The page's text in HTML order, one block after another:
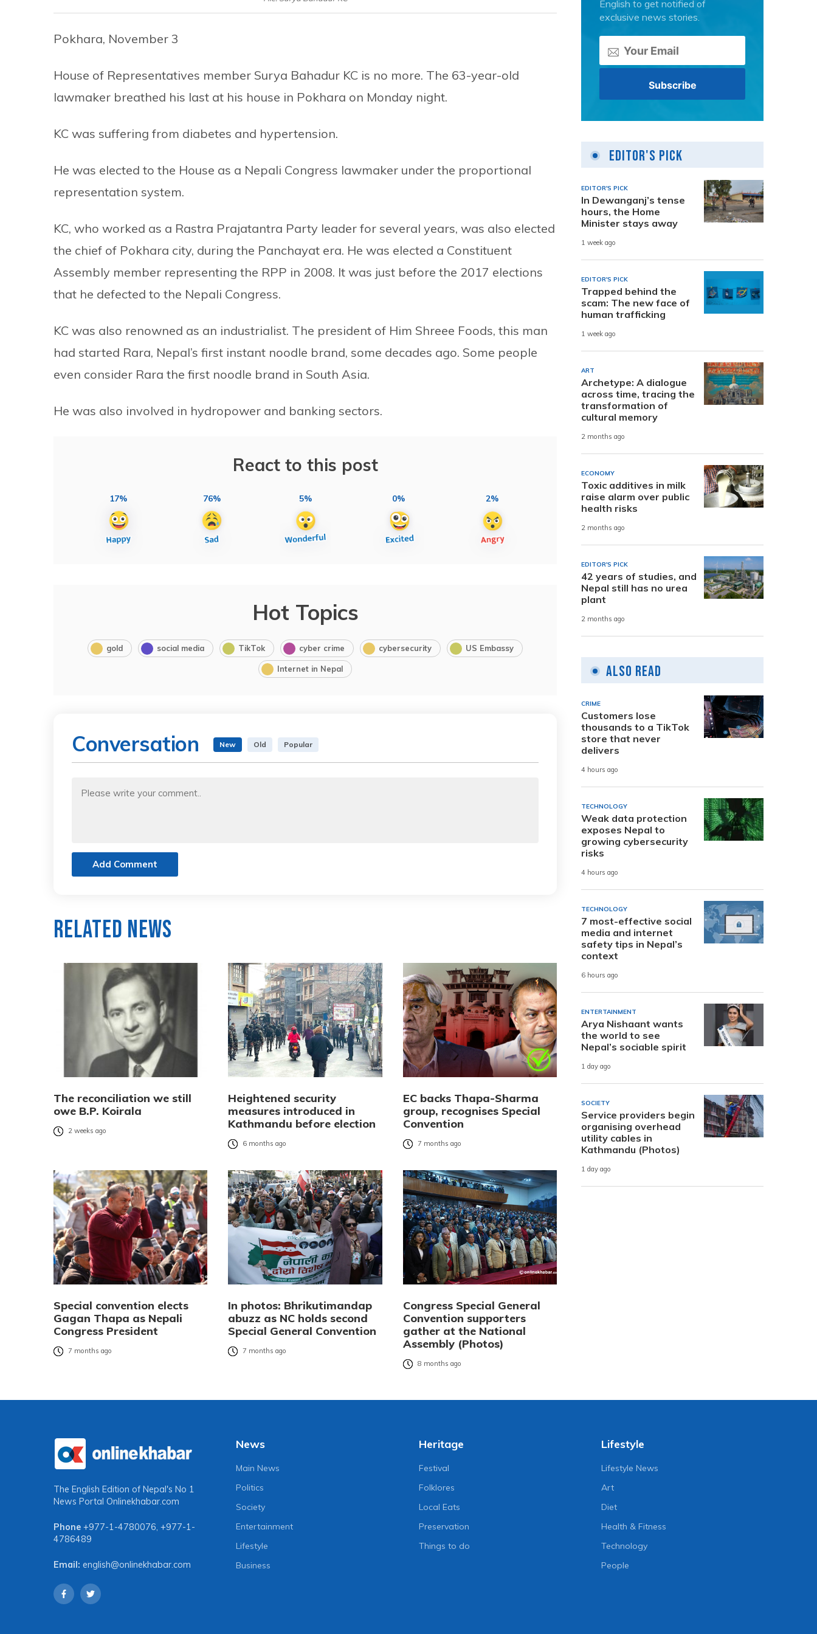
Pokhara, November 3
House of Representatives member Surya Bahadur KC is no more. The 63-year-old
lawmaker breathed his last at his house in Pokhara on Monday night.
KC was suffering from diabetes and hypertension.
He was elected to the House as a Nepali Congress lawmaker under the proportional
representation system.
KC, who worked as a Rastra Prajatantra Party leader for several years, was also elected
the chief of Pokhara city, during the Panchayat era. He was elected a Constituent
Assembly member representing the RPP in 2008. It was just before the 2017 elections
that he defected to the Nepali Congress.
KC was also renowned as an industrialist. The president of Him Shreee Foods, this man
had started Rara, Nepal’s first instant noodle brand, some decades ago. Some people
even consider Rara the first noodle brand in South Asia.
He was also involved in hydropower and banking sectors.
React to this post
17% 76% 5% 0% 2%
Hot Topics
gold social media TikTok cyber crime cybersecurity US Embassy
Internet in Nepal
Conversation New Old Popular
Add Comment
Related News
The reconciliation we still
owe B.P. Koirala
2 weeks ago
Heightened security
measures introduced in
Kathmandu before election
6 months ago
EC backs Thapa-Sharma
group, recognises Special
Convention
7 months ago
Special convention elects
Gagan Thapa as Nepali
Congress President
7 months ago
In photos: Bhrikutimandap
abuzz as NC holds second
Special General Convention
7 months ago
Congress Special General
Convention supporters
gather at the National
Assembly (Photos)
8 months ago
English to get notified of
exclusive news stories.
Editor's Pick
EDITOR'S PICK
In Dewanganj’s tense
hours, the Home
Minister stays away
1 week ago
EDITOR'S PICK
Trapped behind the
scam: The new face of
human trafficking
1 week ago
ART
Archetype: A dialogue
across time, tracing the
transformation of
cultural memory
2 months ago
ECONOMY
Toxic additives in milk
raise alarm over public
health risks
2 months ago
EDITOR'S PICK
42 years of studies, and
Nepal still has no urea
plant
2 months ago
Also Read
CRIME
Customers lose
thousands to a TikTok
store that never
delivers
4 hours ago
TECHNOLOGY
Weak data protection
exposes Nepal to
growing cybersecurity
risks
4 hours ago
TECHNOLOGY
7 most-effective social
media and internet
safety tips in Nepal’s
context
6 hours ago
ENTERTAINMENT
Arya Nishaant wants
the world to see
Nepal’s sociable spirit
1 day ago
SOCIETY
Service providers begin
organising overhead
utility cables in
Kathmandu (Photos)
1 day ago
The English Edition of Nepal's No 1
News Portal Onlinekhabar.com
Phone +977-1-4780076, +977-1-
4786489
Email: english@onlinekhabar.com
News
Main News
Politics
Society
Entertainment
Lifestyle
Business
Heritage
Festival
Folklores
Local Eats
Preservation
Things to do
Lifestyle
Lifestyle News
Art
Diet
Health & Fitness
Technology
People